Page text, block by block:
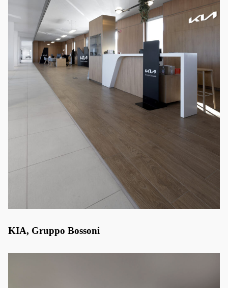
KIA, Gruppo Bossoni